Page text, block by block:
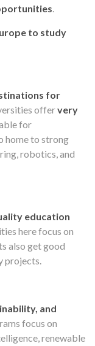
.
to study
for
offervery
for
home to strong
robotics, and
education
here focus on
also get good
projects.
and
focus on
renewable